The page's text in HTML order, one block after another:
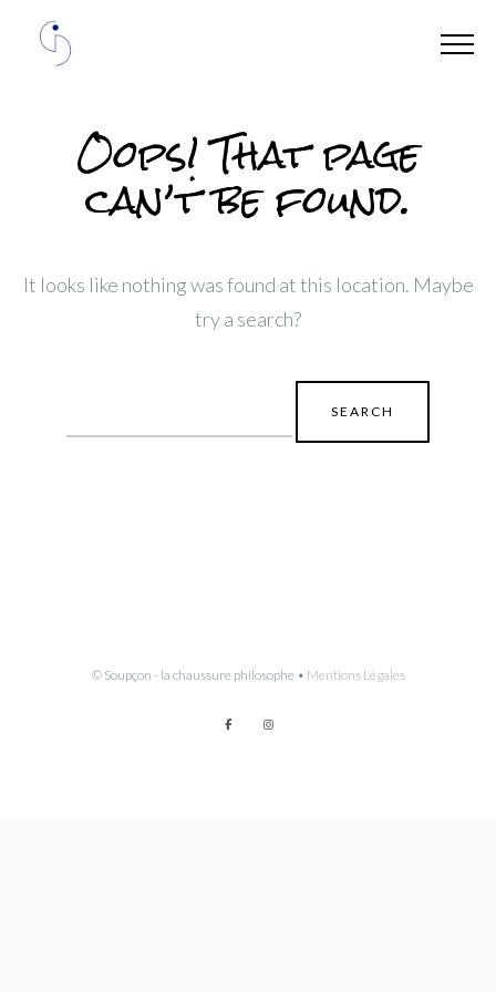
Oops! That page
can’t be found.
It looks like nothing was found at this location. Maybe
try a search?
for:
© Soupçon - la chaussure philosophe • Mentions Légales